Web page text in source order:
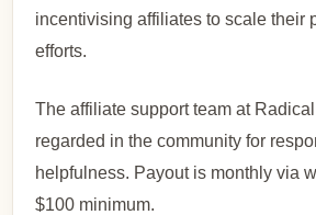
incentivising affiliates to scale their
efforts.
The affiliate support team at
regarded in the community for
helpfulness. Payout is monthly via
$100 minimum.